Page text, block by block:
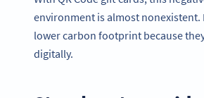
environment is almost nonexistent.
lower carbon footprint because
digitally.